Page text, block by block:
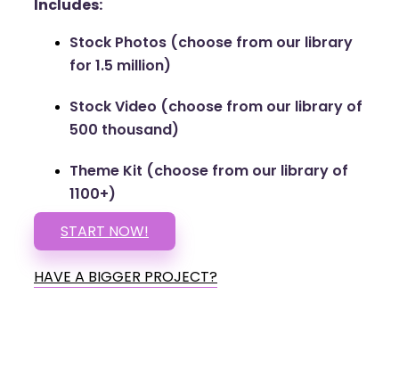
Includes:
Stock Photos (choose from our library
for 1.5 million)
Stock Video (choose from our library of
500 thousand)
Theme Kit (choose from our library of
1100+)
START NOW!
HAVE A BIGGER PROJECT?